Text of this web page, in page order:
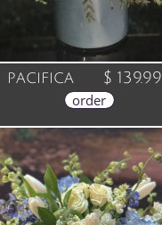
pacifica $ 139.99
order